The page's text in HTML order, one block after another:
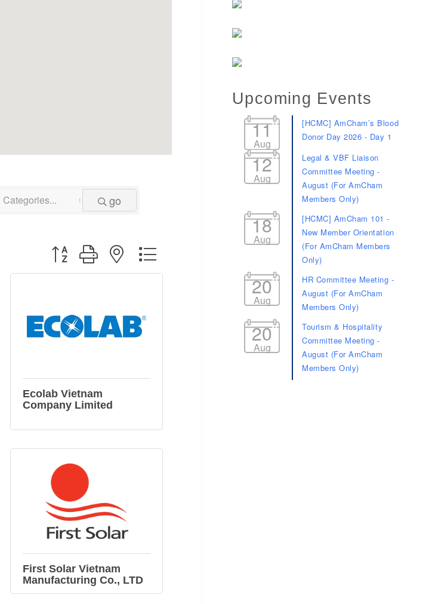
go
Button group with nested dropdown
Ecolab Vietnam
Company Limited
First Solar Vietnam
Manufacturing Co., LTD
Upcoming Events
11
Aug
[HCMC] AmCham’s Blood
Donor Day 2026 - Day 1
12
Aug
Legal & VBF Liaison
Committee Meeting -
August (For AmCham
Members Only)
18
Aug
[HCMC] AmCham 101 -
New Member Orientation
(For AmCham Members
Only)
20
Aug
HR Committee Meeting -
August (For AmCham
Members Only)
20
Aug
Tourism & Hospitality
Committee Meeting -
August (For AmCham
Members Only)